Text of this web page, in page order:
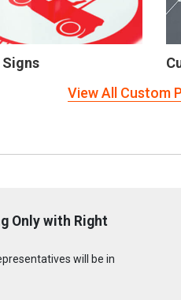
View All Custom
Only with Right
will be in